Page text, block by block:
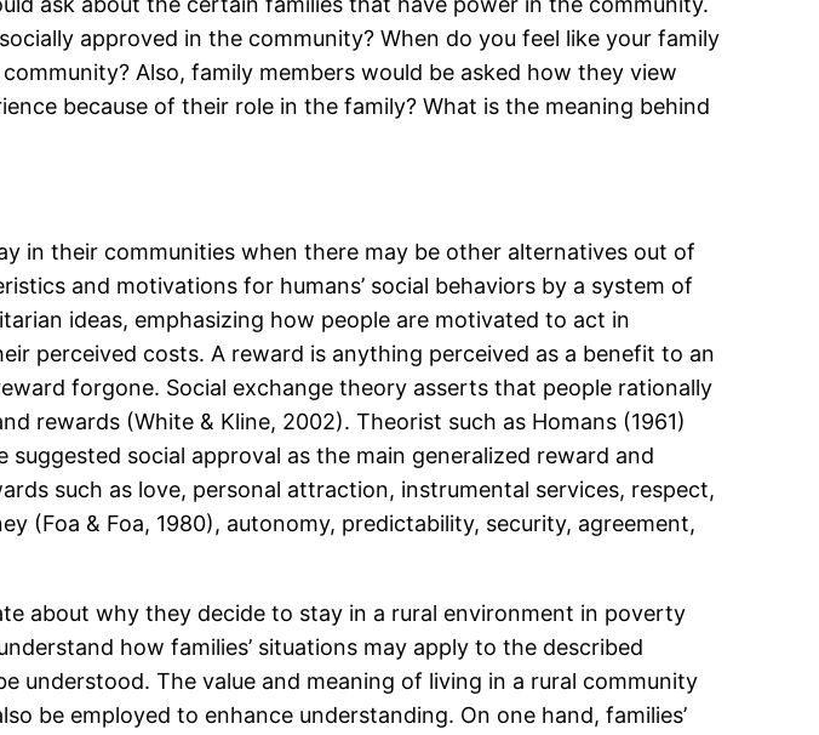
approved in the community? When do you feel like your family
Also, family members would be asked how they view
because of their role in the family? What is the meaning behind
in their communities when there may be other alternatives out of
and motivations for humans’ social behaviors by a system of
ideas, emphasizing how people are motivated to act in
perceived costs. A reward is anything perceived as a benefit to an
forgone. Social exchange theory asserts that people rationally
rewards (White & Kline, 2002). Theorist such as Homans (1961)
social approval as the main generalized reward and
such as love, personal attraction, instrumental services, respect,
(Foa & Foa, 1980), autonomy, predictability, security, agreement,
about why they decide to stay in a rural environment in poverty
how families’ situations may apply to the described
understood. The value and meaning of living in a rural community
be employed to enhance understanding. On one hand, families’